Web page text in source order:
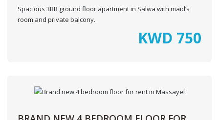
Spacious 3BR ground floor apartment in Salwa with maid’s
room and private balcony.
KWD 750